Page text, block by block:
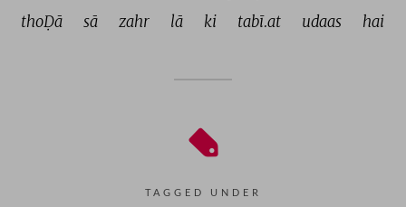
thoḌā
sā zahr lā ki tabī.at udaas hai
TAGGED UNDER